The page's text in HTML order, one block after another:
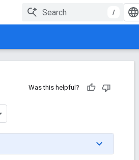
/
Was this helpful?